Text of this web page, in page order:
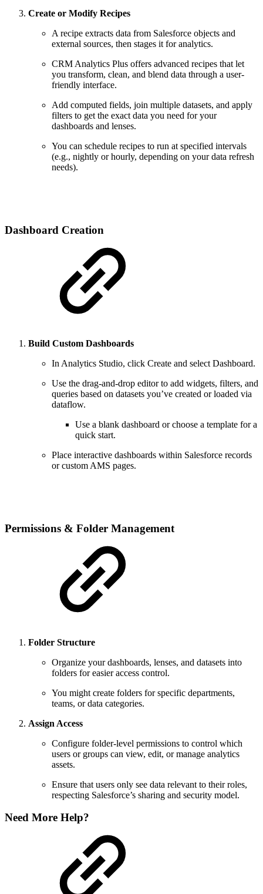
Create or Modify Recipes
A recipe extracts data from Salesforce objects and
external sources, then stages it for analytics.
CRM Analytics Plus offers advanced recipes that let
you transform, clean, and blend data through a user-
friendly interface.
Add computed fields, join multiple datasets, and apply
filters to get the exact data you need for your
dashboards and lenses.
You can schedule recipes to run at specified intervals
(e.g., nightly or hourly, depending on your data refresh
needs).
Dashboard Creation
Build Custom Dashboards
In Analytics Studio, click Create and select Dashboard.
Use the drag-and-drop editor to add widgets, filters, and
queries based on datasets you’ve created or loaded via
dataflow.
Use a blank dashboard or choose a template for a
quick start.
Place interactive dashboards within Salesforce records
or custom AMS pages.
Permissions & Folder Management
Folder Structure
Organize your dashboards, lenses, and datasets into
folders for easier access control.
You might create folders for specific departments,
teams, or data categories.
Assign Access
Configure folder-level permissions to control which
users or groups can view, edit, or manage analytics
assets.
Ensure that users only see data relevant to their roles,
respecting Salesforce’s sharing and security model.
Need More Help?